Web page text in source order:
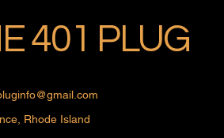
401 PLUG
Rhode Island